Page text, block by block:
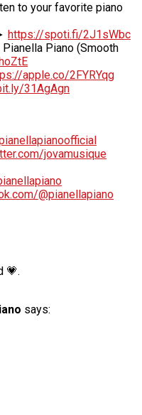
to your favorite piano
https://spoti.fi/2J1sWbc
Piano (Smooth
apple.co/2FYRYqg
31AgAgn
jovamusique
@pianellapiano
💗.
says: